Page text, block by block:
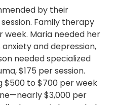
by their
Family therapy
week. Maria needed her
and depression,
needed specialized
$175 per session.
$500 to $700 per week
$3,000 per